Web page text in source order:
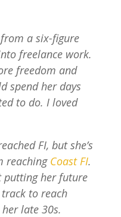
a six-figure
freelance work.
freedom and
spend her days
to do. I loved
FI, but she’s
reaching Coast FI.
putting her future
to reach
late 30s.